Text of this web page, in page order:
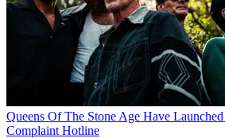
Queens Of The Stone Age Have
Complaint Hotline